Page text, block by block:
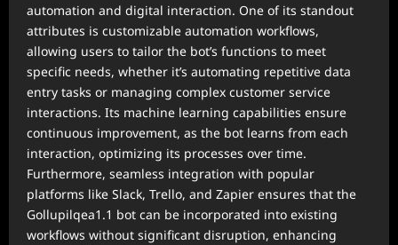
automation and digital interaction. One of its standout
attributes is customizable automation workflows,
allowing users to tailor the bot’s functions to meet
specific needs, whether it’s automating repetitive data
entry tasks or managing complex customer service
interactions. Its machine learning capabilities ensure
continuous improvement, as the bot learns from each
interaction, optimizing its processes over time.
Furthermore, seamless integration with popular
platforms like Slack, Trello, and Zapier ensures that the
Gollupilqea1.1 bot can be incorporated into existing
workflows without significant disruption, enhancing